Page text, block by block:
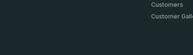
Customers
Customer